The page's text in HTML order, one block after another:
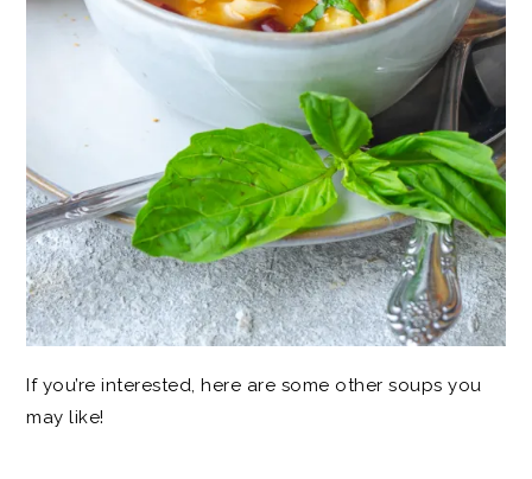
If you’re interested, here are some other soups you
may like!